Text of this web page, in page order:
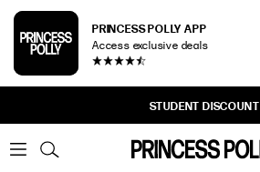
PRINCESS POLLY APP
Access exclusive deals
STUDENT DISCOUNT